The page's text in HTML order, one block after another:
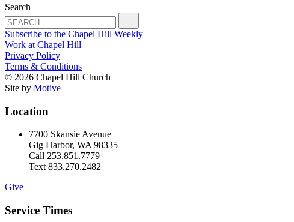
Search
Subscribe to the Chapel Hill Weekly
Work at Chapel Hill
Privacy Policy
Terms & Conditions
© 2026 Chapel Hill Church
Site by Motive
Location
7700 Skansie Avenue
Gig Harbor, WA 98335
Call 253.851.7779
Text 833.270.2482
Give
Service Times